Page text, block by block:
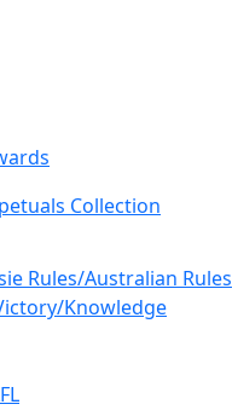
Collection
Rules/Australian Rules
Knowledge